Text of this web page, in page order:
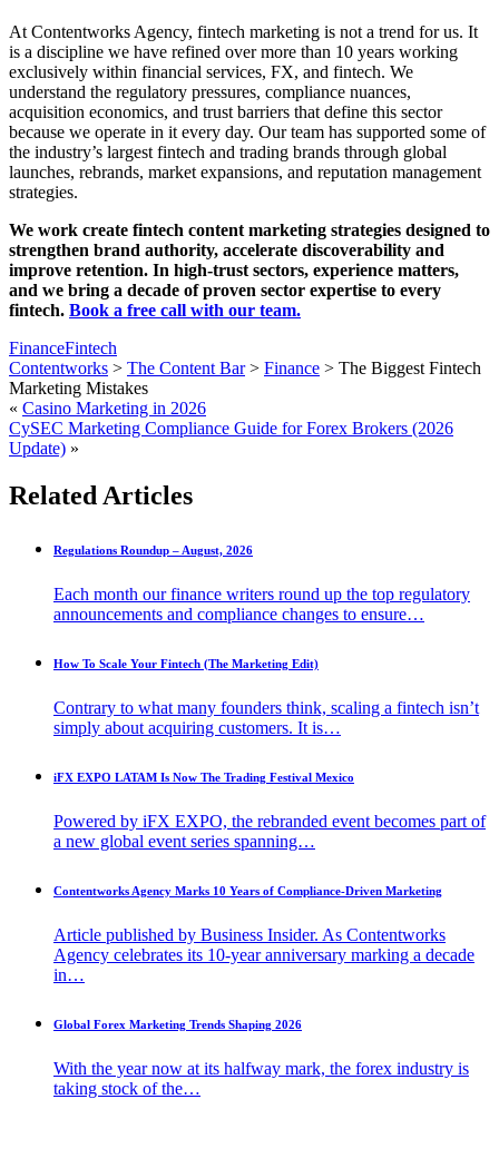
At Contentworks Agency, fintech marketing is not a trend for us. It
is a discipline we have refined over more than 10 years working
exclusively within financial services, FX, and fintech. We
understand the regulatory pressures, compliance nuances,
acquisition economics, and trust barriers that define this sector
because we operate in it every day. Our team has supported some of
the industry’s largest fintech and trading brands through global
launches, rebrands, market expansions, and reputation management
strategies.
We work create fintech content marketing strategies designed to
strengthen brand authority, accelerate discoverability and
improve retention. In high-trust sectors, experience matters,
and we bring a decade of proven sector expertise to every
fintech. Book a free call with our team.
FinanceFintech
Contentworks > The Content Bar> Finance > The Biggest Fintech
Marketing Mistakes
« Casino Marketing in 2026
CySEC Marketing Compliance Guide for Forex Brokers (2026
Update) »
Related Articles
Regulations Roundup – August, 2026
Each month our finance writers round up the top regulatory
announcements and compliance changes to ensure…
How To Scale Your Fintech (The Marketing Edit)
Contrary to what many founders think, scaling a fintech isn’t
simply about acquiring customers. It is…
iFX EXPO LATAM Is Now The Trading Festival Mexico
Powered by iFX EXPO, the rebranded event becomes part of
a new global event series spanning…
Contentworks Agency Marks 10 Years of Compliance-Driven Marketing
Article published by Business Insider. As Contentworks
Agency celebrates its 10-year anniversary marking a decade
in…
Global Forex Marketing Trends Shaping 2026
With the year now at its halfway mark, the forex industry is
taking stock of the…